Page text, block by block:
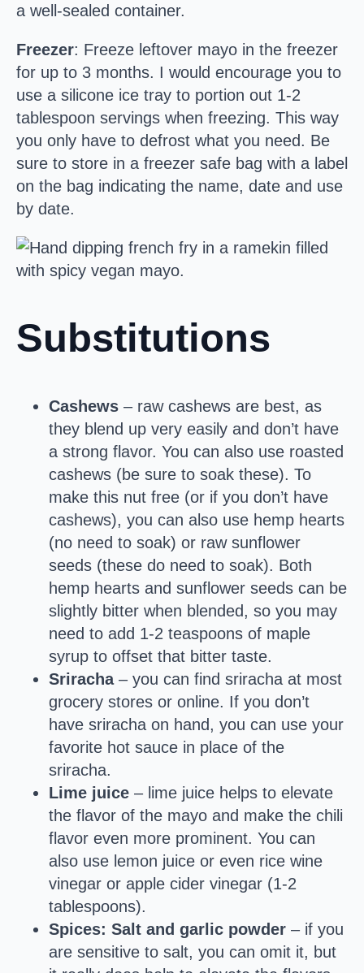
a well-sealed container.
Freezer: Freeze leftover mayo in the freezer
for up to 3 months. I would encourage you to
use a silicone ice tray to portion out 1-2
tablespoon servings when freezing. This way
you only have to defrost what you need. Be
sure to store in a freezer safe bag with a label
on the bag indicating the name, date and use
by date.
Substitutions
Cashews – raw cashews are best, as
they blend up very easily and don’t have
a strong flavor. You can also use roasted
cashews (be sure to soak these). To
make this nut free (or if you don’t have
cashews), you can also use hemp hearts
(no need to soak) or raw sunflower
seeds (these do need to soak). Both
hemp hearts and sunflower seeds can be
slightly bitter when blended, so you may
need to add 1-2 teaspoons of maple
syrup to offset that bitter taste.
Sriracha – you can find sriracha at most
grocery stores or online. If you don’t
have sriracha on hand, you can use your
favorite hot sauce in place of the
sriracha.
Lime juice – lime juice helps to elevate
the flavor of the mayo and make the chili
flavor even more prominent. You can
also use lemon juice or even rice wine
vinegar or apple cider vinegar (1-2
tablespoons).
Spices: Salt and garlic powder – if you
are sensitive to salt, you can omit it, but